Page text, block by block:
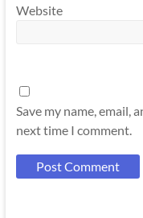
Website
Save my name, email,
next time I comment.